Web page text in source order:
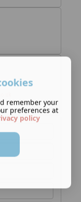
remember your
preferences at
policy